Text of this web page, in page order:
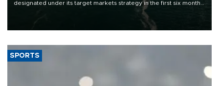
designated under its target markets strategy in the first six months
of 2026, as part of efforts to diversify export destinations and
SPORTS